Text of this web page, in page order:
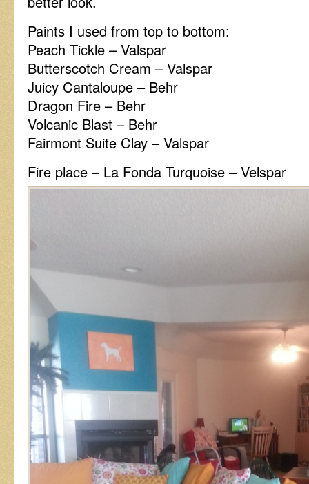
Paints I used from top to bottom:
Peach Tickle – Valspar
Butterscotch Cream – Valspar
Juicy Cantaloupe – Behr
Dragon Fire – Behr
Volcanic Blast – Behr
Fairmont Suite Clay – Valspar
Fire place – La Fonda Turquoise – Velspar